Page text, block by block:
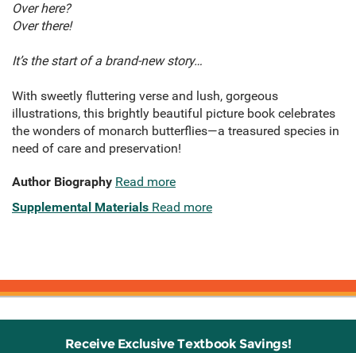
Over here?
Over there!
It’s the start of a brand-new story…
With sweetly fluttering verse and lush, gorgeous
illustrations, this brightly beautiful picture book celebrates
the wonders of monarch butterflies—a treasured species in
need of care and preservation!
Author Biography Read more
Supplemental Materials Read more
Receive Exclusive Textbook Savings!